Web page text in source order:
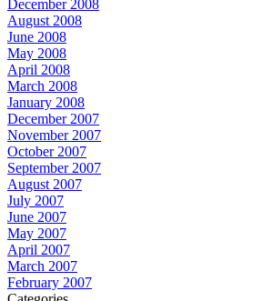
December 2008
August 2008
June 2008
May 2008
April 2008
March 2008
January 2008
December 2007
November 2007
October 2007
September 2007
August 2007
July 2007
June 2007
May 2007
April 2007
March 2007
February 2007